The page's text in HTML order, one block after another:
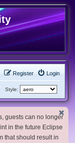
Login
Register
Style:
guests can no longer
in the future Eclipse
that should result in